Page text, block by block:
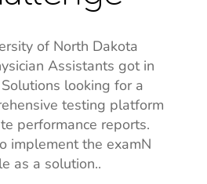
of North Dakota
Assistants got in
looking for a
testing platform
performance reports.
implement the examN
as a solution..